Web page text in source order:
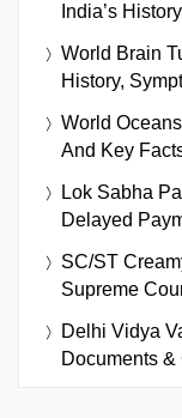
India’s History
World Brain
History,
World
And Key
Lok Sabha
Delayed
SC/ST
Supreme
Delhi Vidya
Documents